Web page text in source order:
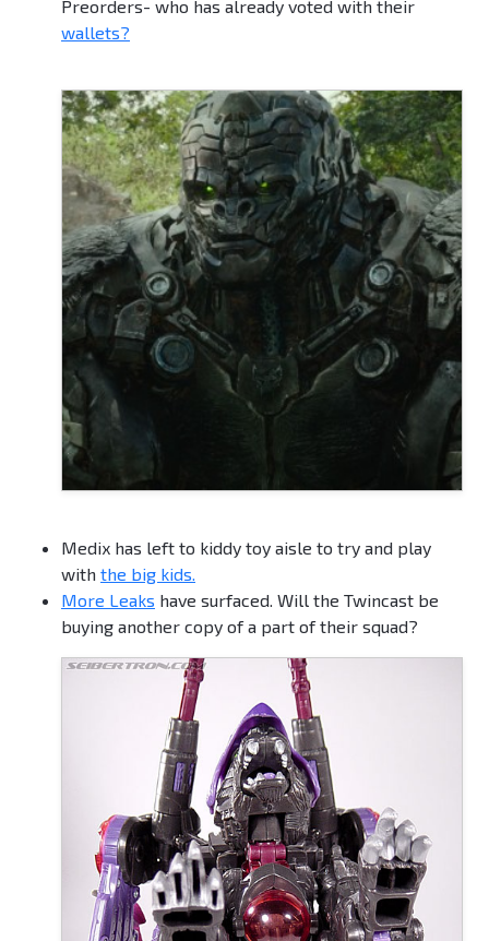
Preorders- who has already voted with their
wallets?
Medix has left to kiddy toy aisle to try and play
with the big kids.
More Leaks have surfaced. Will the Twincast be
buying another copy of a part of their squad?